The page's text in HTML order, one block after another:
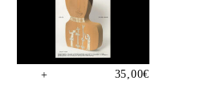
+ 35,00€